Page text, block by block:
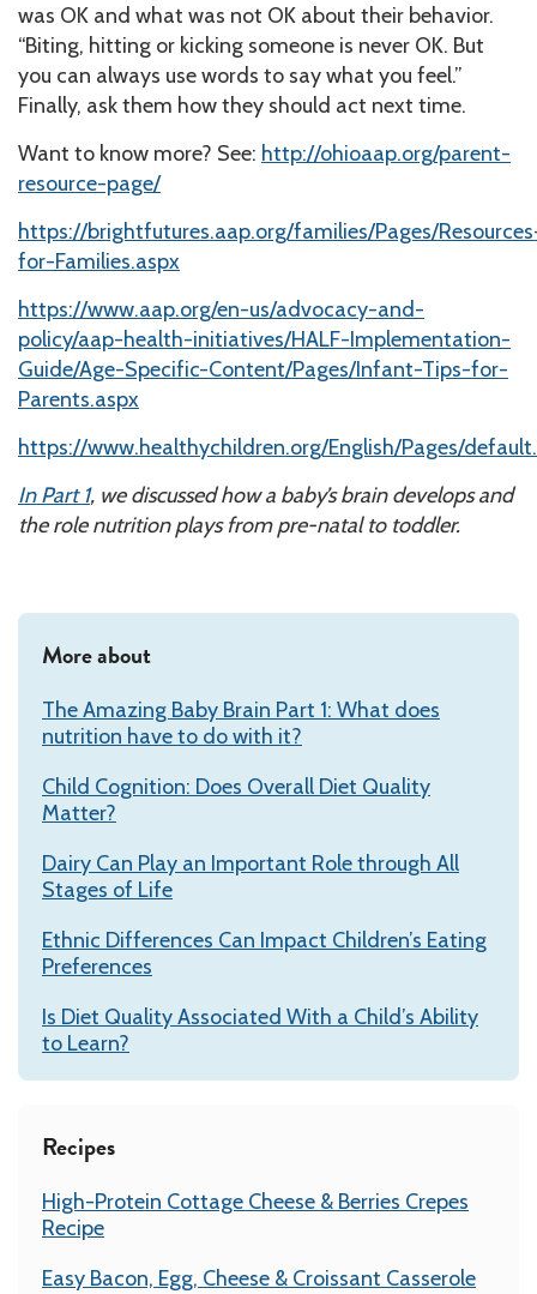
was OK and what was not OK about their behavior.
“Biting, hitting or kicking someone is never OK. But
you can always use words to say what you feel.”
Finally, ask them how they should act next time.
Want to know more? See: http://ohioaap.org/parent-
resource-page/
https://brightfutures.aap.org/families/Pages/
for-Families.aspx
https://www.aap.org/en-us/advocacy-and-
policy/aap-health-initiatives/HALF-Implementation-
Guide/Age-Specific-Content/Pages/Infant-Tips-for-
Parents.aspx
https://www.healthychildren.org/English/Pages/
In Part 1, we discussed how a baby’s brain develops and
the role nutrition plays from pre-natal to toddler.
More about
The Amazing Baby Brain Part 1: What does
nutrition have to do with it?
Child Cognition: Does Overall Diet Quality
Matter?
Dairy Can Play an Important Role through All
Stages of Life
Ethnic Differences Can Impact Children’s Eating
Preferences
Is Diet Quality Associated With a Child’s Ability
to Learn?
Recipes
High-Protein Cottage Cheese & Berries Crepes
Recipe
Easy Bacon, Egg, Cheese & Croissant Casserole